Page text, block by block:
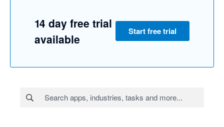
14 day free trial
available
Start free trial